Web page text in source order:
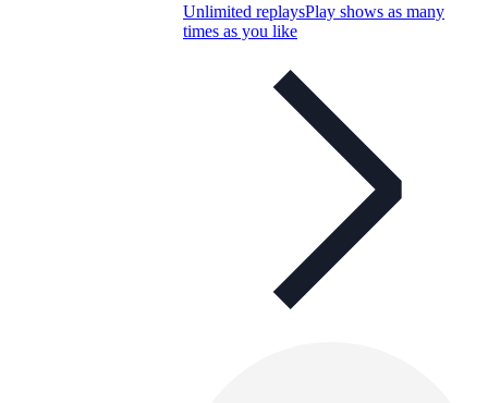
Unlimited replaysPlay shows as many
times as you like